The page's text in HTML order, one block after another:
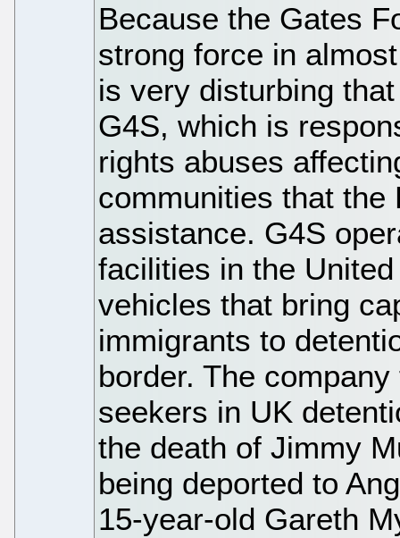
Because the Gates
strong force in
is very disturbing
G4S, which is
rights abuses
communities that the
assistance. G4S
facilities in the
vehicles that bring
immigrants to
border. The
seekers in UK
the death of Jimmy
being deported to
15-year-old Gareth